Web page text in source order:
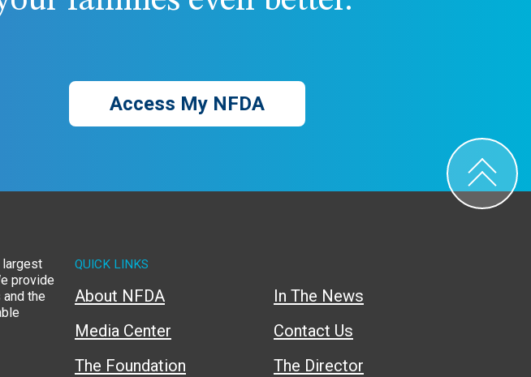
Access My NFDA
largest
provide
the
QUICK LINKS
About NFDA
Media Center
The Foundation
In The News
Contact Us
The Director